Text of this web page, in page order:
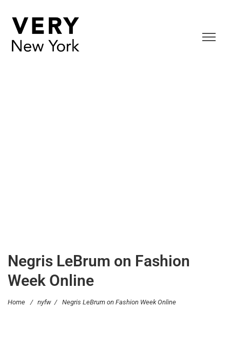
Negris LeBrum on Fashion
Week Online
Home / nyfw / Negris LeBrum on Fashion Week Online